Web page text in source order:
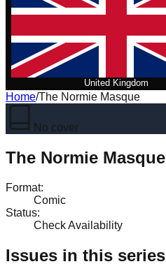
United Kingdom
Home/The Normie Masque
No cover
The Normie Masque
Format:
Comic
Status:
Check Availability
Issues in this series